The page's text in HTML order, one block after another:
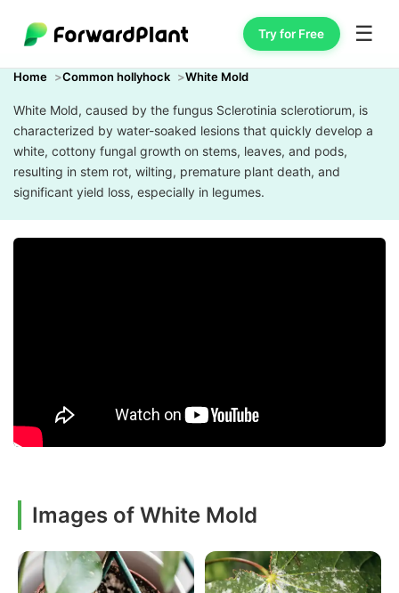
Try for Free ☰
Home Common hollyhock White Mold
White Mold, caused by the fungus Sclerotinia sclerotiorum, is
characterized by water-soaked lesions that quickly develop a
white, cottony fungal growth on stems, leaves, and pods,
resulting in stem rot, wilting, premature plant death, and
significant yield loss, especially in legumes.
Images of White Mold